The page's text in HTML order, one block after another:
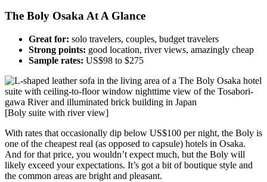
The Boly Osaka At A Glance
Great for: solo travelers, couples, budget travelers
Strong points: good location, river views, amazingly cheap
Sample rates: US$98 to $275
[Boly suite with river view]
With rates that occasionally dip below US$100 per night, the Boly is
one of the cheapest real (as opposed to capsule) hotels in Osaka.
And for that price, you wouldn’t expect much, but the Boly will
likely exceed your expectations. It’s got a bit of boutique style and
the common areas are bright and pleasant.